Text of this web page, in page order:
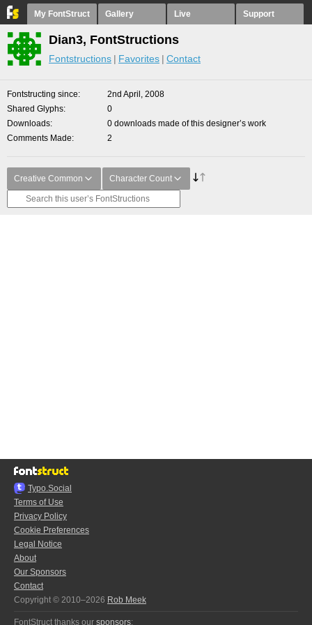
My FontStruct Gallery Live Support
Dian3, FontStructions
Fontstructions Favorites Contact
Fontstructing since
2nd April, 2008
Shared Glyphs
0
Downloads
0 downloads made of this designer’s work
Comments Made
2
Creative Common Character Count
Typo.Social
Terms of Use
Privacy Policy
Cookie Preferences
Legal Notice
About
Our Sponsors
Contact
Copyright © 2010–2026 Rob Meek
FontStruct thanks our sponsors: